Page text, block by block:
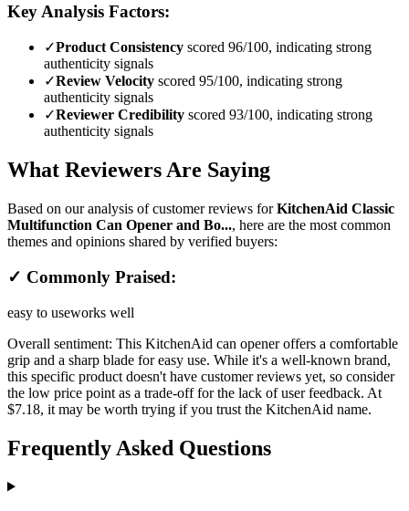
Key Analysis Factors:
✓Product Consistency scored 96/100, indicating strong
authenticity signals
✓Review Velocity scored 95/100, indicating strong
authenticity signals
✓Reviewer Credibility scored 93/100, indicating strong
authenticity signals
What Reviewers Are Saying
Based on our analysis of customer reviews forKitchenAid Classic
Multifunction Can Opener and Bo..., here are the most common
themes and opinions shared by verified buyers:
✓ Commonly Praised:
easy to useworks well
Overall sentiment: This KitchenAid can opener offers a comfortable
grip and a sharp blade for easy use. While it's a well-known brand,
this specific product doesn't have customer reviews yet, so consider
the low price point as a trade-off for the lack of user feedback. At
$7.18, it may be worth trying if you trust the KitchenAid name.
Frequently Asked Questions